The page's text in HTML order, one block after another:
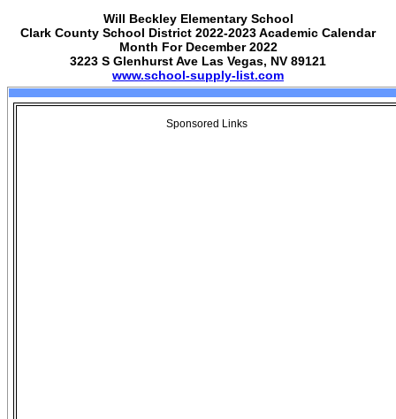
Will Beckley Elementary School
Clark County School District 2022-2023 Academic Calendar
Month For December 2022
3223 S Glenhurst Ave Las Vegas, NV 89121
www.school-supply-list.com
Sponsored Links